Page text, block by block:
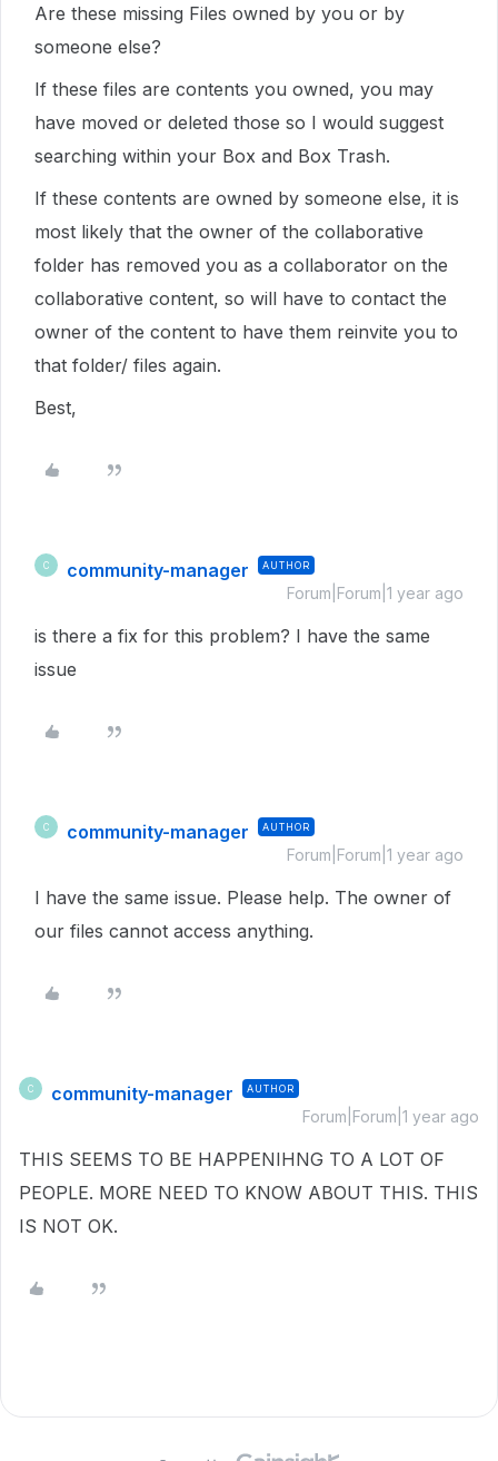
Are these missing Files owned by you or by
someone else?
If these files are contents you owned, you may
have moved or deleted those so I would suggest
searching within your Box and Box Trash.
If these contents are owned by someone else, it is
most likely that the owner of the collaborative
folder has removed you as a collaborator on the
collaborative content, so will have to contact the
owner of the content to have them reinvite you to
that folder/ files again.
Best,
C community-manager AUTHOR
Forum|Forum|1 year ago
is there a fix for this problem? I have the same
issue
C community-manager AUTHOR
Forum|Forum|1 year ago
I have the same issue. Please help. The owner of
our files cannot access anything.
C community-manager AUTHOR
Forum|Forum|1 year ago
THIS SEEMS TO BE HAPPENIHNG TO A LOT OF
PEOPLE. MORE NEED TO KNOW ABOUT THIS. THIS
IS NOT OK.